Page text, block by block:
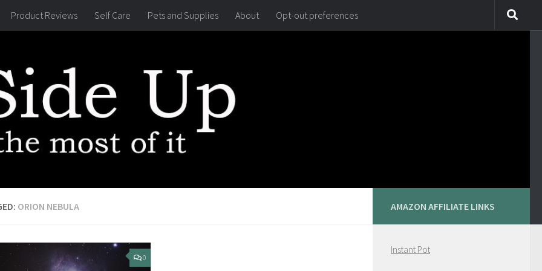
Product Reviews Self Care Pets and Supplies About Opt-out preferences
ORION NEBULA
0
AMAZON AFFILIATE LINKS
Instant Pot